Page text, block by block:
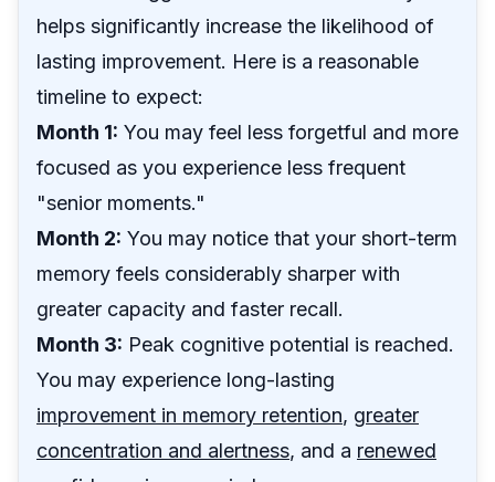
helps significantly increase the likelihood of
lasting improvement. Here is a reasonable
timeline to expect:
Month 1: You may feel less forgetful and more
focused as you experience less frequent
"senior moments."
Month 2: You may notice that your short-term
memory feels considerably sharper with
greater capacity and faster recall.
Month 3: Peak cognitive potential is reached.
You may experience long-lasting
improvement in memory retention, greater
concentration and alertness, and a renewed